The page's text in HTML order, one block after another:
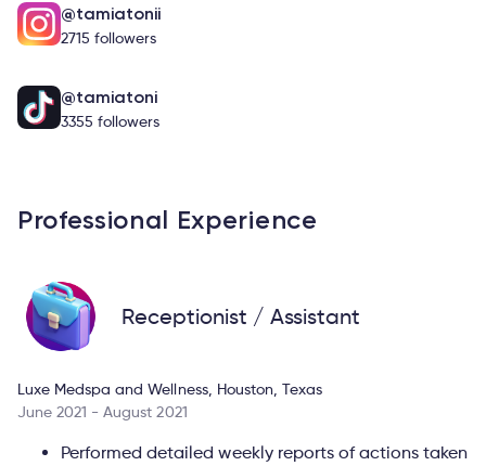
@tamiatonii
2715 followers
@tamiatoni
3355 followers
Professional Experience
Receptionist / Assistant
Luxe Medspa and Wellness, Houston, Texas
June 2021 - August 2021
Performed detailed weekly reports of actions taken